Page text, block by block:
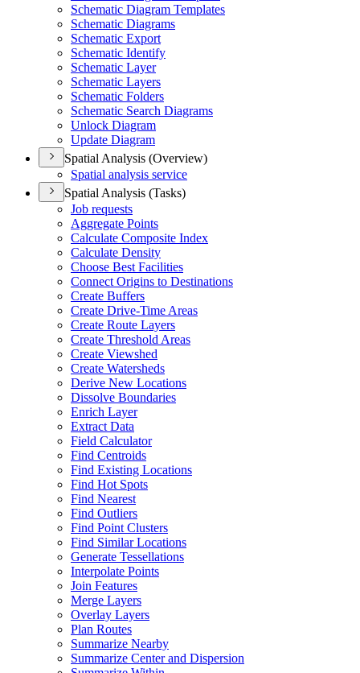
Schematic Diagram Templates
Schematic Diagrams
Schematic Export
Schematic Identify
Schematic Layer
Schematic Layers
Schematic Folders
Schematic Search Diagrams
Unlock Diagram
Update Diagram
Spatial Analysis (Overview)
Spatial analysis service
Spatial Analysis (Tasks)
Job requests
Aggregate Points
Calculate Composite Index
Calculate Density
Choose Best Facilities
Connect Origins to Destinations
Create Buffers
Create Drive-Time Areas
Create Route Layers
Create Threshold Areas
Create Viewshed
Create Watersheds
Derive New Locations
Dissolve Boundaries
Enrich Layer
Extract Data
Field Calculator
Find Centroids
Find Existing Locations
Find Hot Spots
Find Nearest
Find Outliers
Find Point Clusters
Find Similar Locations
Generate Tessellations
Interpolate Points
Join Features
Merge Layers
Overlay Layers
Plan Routes
Summarize Nearby
Summarize Center and Dispersion